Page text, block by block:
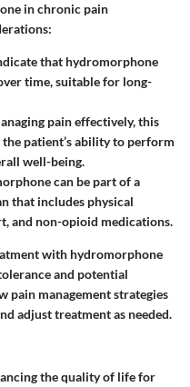
in chronic pain
that hydromorphone
time, suitable for long-
pain effectively, this
patient’s ability to perform
well-being.
can be part of a
that includes physical
and non-opioid medications.
with hydromorphone
and potential
pain management strategies
adjust treatment as needed.
the quality of life for